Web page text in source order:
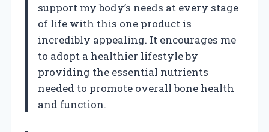
support my body’s needs at every stage
of life with this one product is
incredibly appealing. It encourages me
to adopt a healthier lifestyle by
providing the essential nutrients
needed to promote overall bone health
and function.